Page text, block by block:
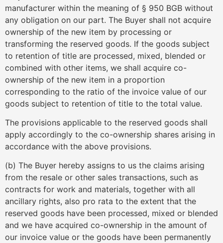
manufacturer within the meaning of § 950 BGB without
any obligation on our part. The Buyer shall not acquire
ownership of the new item by processing or
transforming the reserved goods. If the goods subject
to retention of title are processed, mixed, blended or
combined with other items, we shall acquire co-
ownership of the new item in a proportion
corresponding to the ratio of the invoice value of our
goods subject to retention of title to the total value.
The provisions applicable to the reserved goods shall
apply accordingly to the co-ownership shares arising in
accordance with the above provisions.
(b) The Buyer hereby assigns to us the claims arising
from the resale or other sales transactions, such as
contracts for work and materials, together with all
ancillary rights, also pro rata to the extent that the
reserved goods have been processed, mixed or blended
and we have acquired co-ownership in the amount of
our invoice value or the goods have been permanently